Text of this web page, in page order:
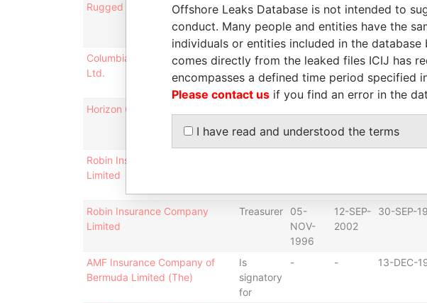
Rugged Limited Director
31-
DEC-
1996
21-
MAR-
2001
05-JAN-
Columbia Indemnity Company
Ltd.
Is
signatory
- - 11-MAY-
Horizon Group Limited
for
Robin Insurance Company
Limited
Robin Insurance Company
Limited
Treasurer
05-
NOV-
1996
12-SEP-
2002
30-SEP-
AMF Insurance Company of
Bermuda Limited (The)
Is
signatory
for
- - 13-DEC-
Offshore Leaks Database is not intended to
conduct. Many people and entities have the
individuals or entities included in the
comes directly from the leaked files ICIJ has
encompasses a defined time period specified
Please contact us if you find an error in the
I have read and understood the terms